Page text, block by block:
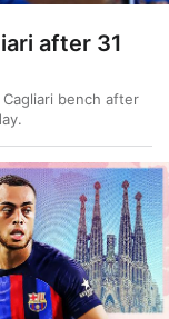
after 31
bench after